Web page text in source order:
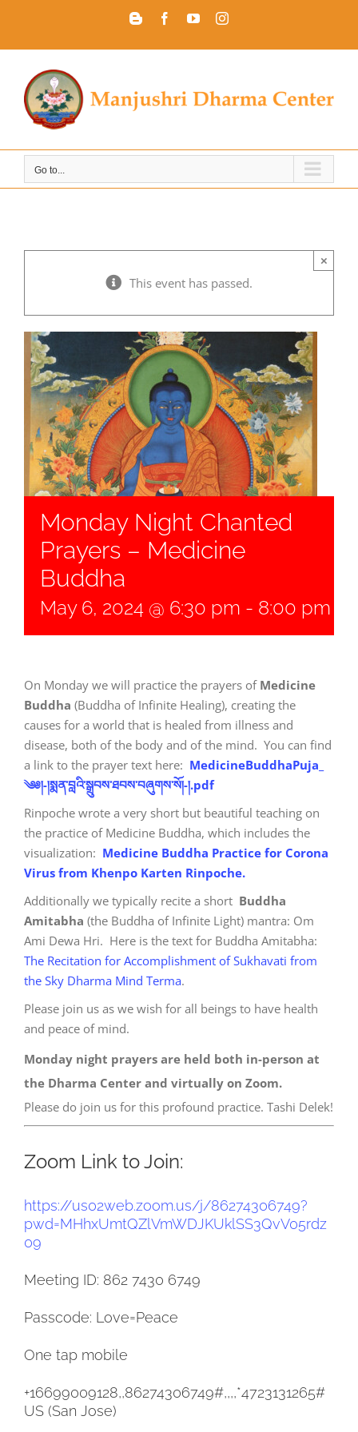
BloggerFacebookYouTubeInstagram
Go to...
This event has passed.
×
Monday Night Chanted
Prayers – Medicine
Buddha
May 6, 2024 @ 6:30 pm - 8:00 pm
On Monday we will practice the prayers ofMedicine
Buddha (Buddha of Infinite Healing), creating the
causes for a world that is healed from illness and
disease, both of the body and of the mind. You can find
a link to the prayer text here: MedicineBuddhaPuja_
༄༅།-།སྨན་བླའི་སྒྲུབས་ཐབས་བཞུགས་སོ།-།.pdf
Rinpoche wrote a very short but beautiful teaching on
the practice of Medicine Buddha, which includes the
visualization: Medicine Buddha Practice for Corona
Virus from Khenpo Karten Rinpoche.
Additionally we typically recite a short Buddha
Amitabha (the Buddha of Infinite Light) mantra: Om
Ami Dewa Hri. Here is the text for Buddha Amitabha:
The Recitation for Accomplishment of Sukhavati from
the Sky Dharma Mind Terma.
Please join us as we wish for all beings to have health
and peace of mind.
Monday night prayers are held both in-person at
the Dharma Center and virtually on Zoom.
Please do join us for this profound practice. Tashi Delek!
Zoom Link to Join:
https://us02web.zoom.us/j/86274306749?
pwd=MHhxUmtQZlVmWDJKUklSS3QvV05rdz
09
Meeting ID: 862 7430 6749
Passcode: Love=Peace
One tap mobile
+16699009128,,86274306749#,,,,*4723131265#
US (San Jose)